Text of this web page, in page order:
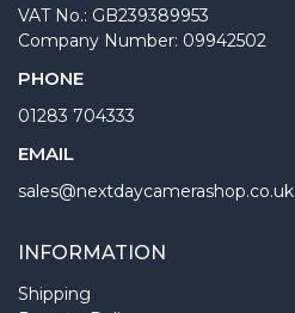
VAT No.: GB239389953
Company Number: 09942502
PHONE
01283 704333
EMAIL
sales@nextdaycamerashop.co.uk
INFORMATION
Shipping